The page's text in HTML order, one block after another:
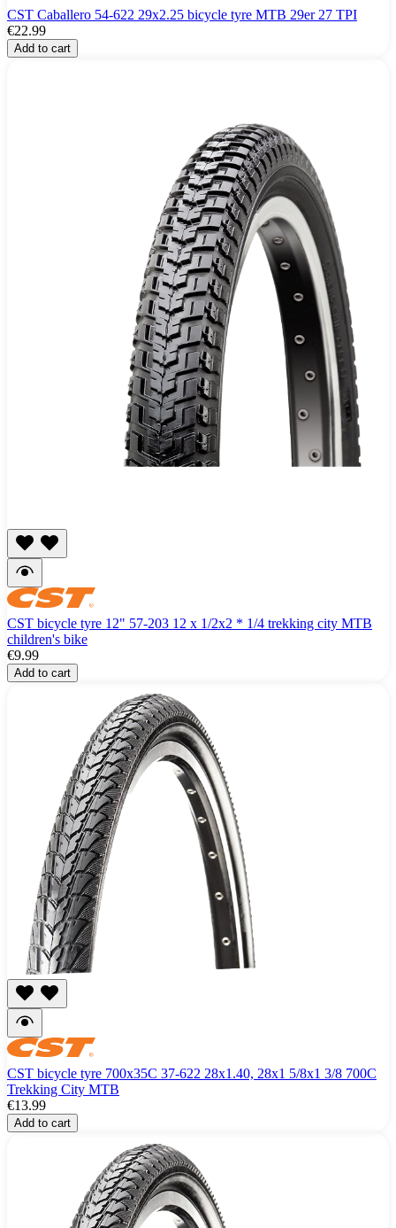
CST Caballero 54-622 29x2.25 bicycle tyre MTB 29er 27 TPI
€22.99
Add to cart
CST bicycle tyre 12" 57-203 12 x 1/2x2 * 1/4 trekking city MTB
children's bike
€9.99
Add to cart
CST bicycle tyre 700x35C 37-622 28x1.40, 28x1 5/8x1 3/8 700C
Trekking City MTB
€13.99
Add to cart